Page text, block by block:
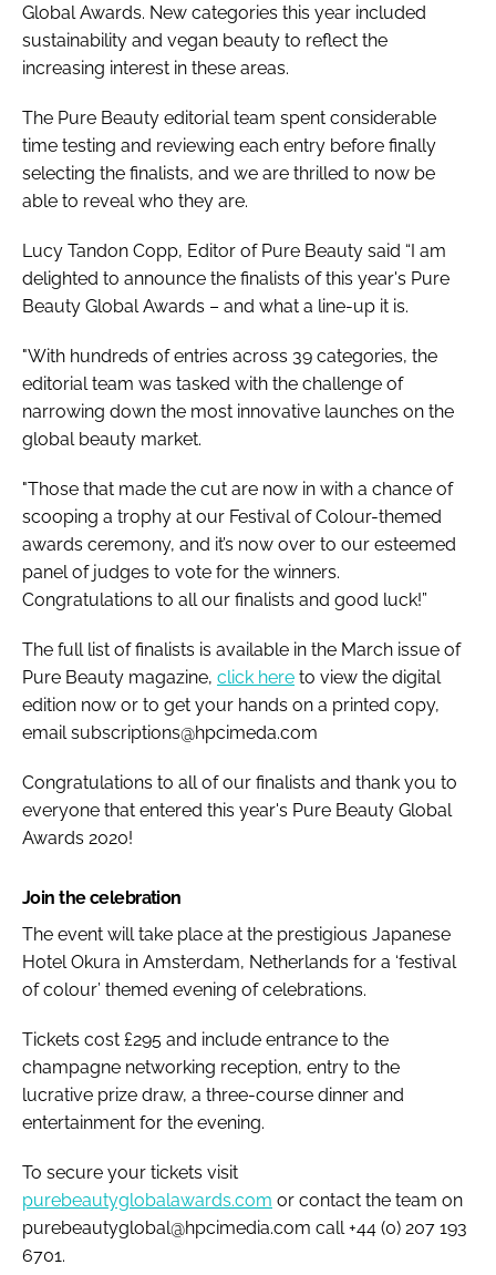
Global Awards. New categories this year included
sustainability and vegan beauty to reflect the
increasing interest in these areas.
The Pure Beauty editorial team spent considerable
time testing and reviewing each entry before finally
selecting the finalists, and we are thrilled to now be
able to reveal who they are.
Lucy Tandon Copp, Editor of Pure Beauty said “I am
delighted to announce the finalists of this year's Pure
Beauty Global Awards – and what a line-up it is.
"With hundreds of entries across 39 categories, the
editorial team was tasked with the challenge of
narrowing down the most innovative launches on the
global beauty market.
"Those that made the cut are now in with a chance of
scooping a trophy at our Festival of Colour-themed
awards ceremony, and it’s now over to our esteemed
panel of judges to vote for the winners.
Congratulations to all our finalists and good luck!”
The full list of finalists is available in the March issue of
Pure Beauty magazine, click here to view the digital
edition now or to get your hands on a printed copy,
email subscriptions@hpcimeda.com
Congratulations to all of our finalists and thank you to
everyone that entered this year's Pure Beauty Global
Awards 2020!
Join the celebration
The event will take place at the prestigious Japanese
Hotel Okura in Amsterdam, Netherlands for a ‘festival
of colour’ themed evening of celebrations.
Tickets cost £295 and include entrance to the
champagne networking reception, entry to the
lucrative prize draw, a three-course dinner and
entertainment for the evening.
To secure your tickets visit
purebeautyglobalawards.com or contact the team on
purebeautyglobal@hpcimedia.com call +44 (0) 207 193
6701.